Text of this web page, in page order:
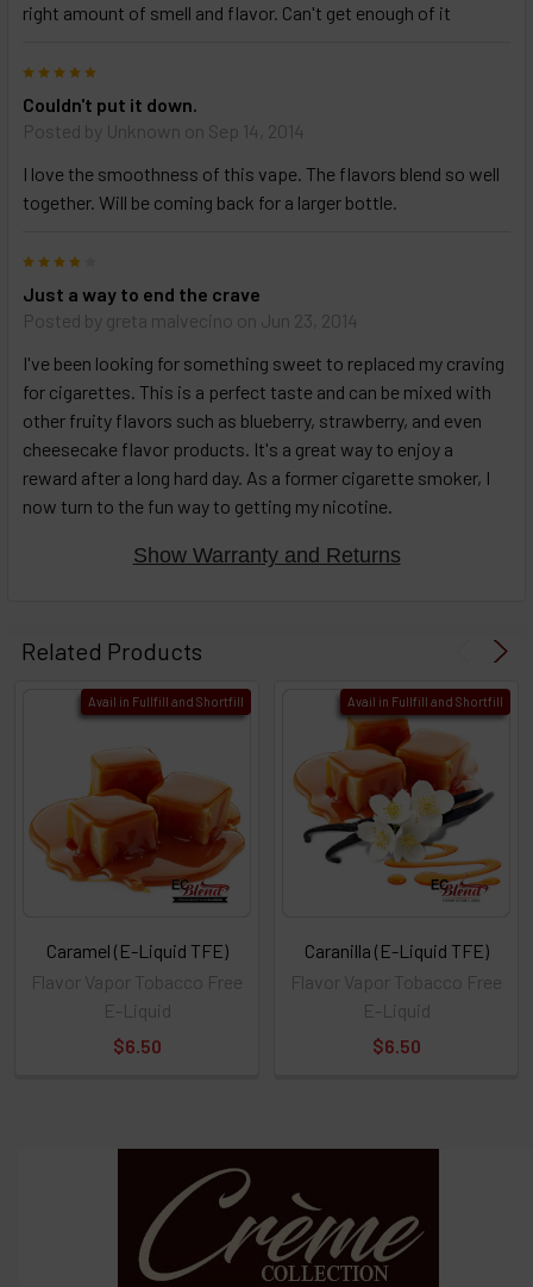
right amount of smell and flavor. Can't get enough of it
Couldn't put it down.
Posted by Unknown on Sep 14, 2014
I love the smoothness of this vape. The flavors blend so well
together. Will be coming back for a larger bottle.
Just a way to end the crave
Posted by greta malvecino on Jun 23, 2014
I've been looking for something sweet to replaced my craving
for cigarettes. This is a perfect taste and can be mixed with
other fruity flavors such as blueberry, strawberry, and even
cheesecake flavor products. It's a great way to enjoy a
reward after a long hard day. As a former cigarette smoker, I
now turn to the fun way to getting my nicotine.
Show Warranty and Returns
Related Products
Avail in Fullfill and Shortfill
Caramel (E-Liquid TFE)
Flavor Vapor Tobacco Free
E-Liquid
$6.50
Avail in Fullfill and Shortfill
Caranilla (E-Liquid TFE)
Flavor Vapor Tobacco Free
E-Liquid
$6.50